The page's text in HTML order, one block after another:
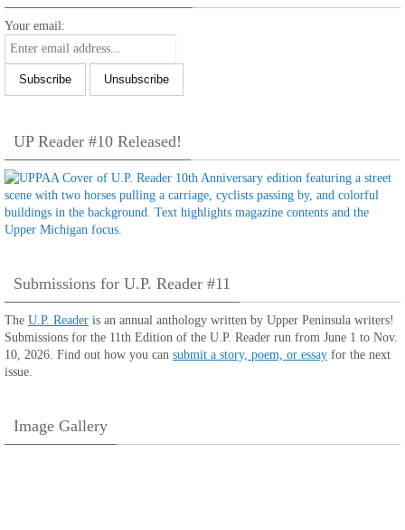
Your email:
UP Reader #10 Released!
Submissions for U.P. Reader #11
The U.P. Reader is an annual anthology written by Upper Peninsula writers!
Submissions for the 11th Edition of the U.P. Reader run from June 1 to Nov.
10, 2026. Find out how you can submit a story, poem, or essay for the next
issue.
Image Gallery